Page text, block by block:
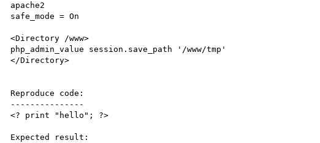
apache2
safe_mode = On
<Directory /www>
php_admin_value session.save_path '/www/tmp'
</Directory>
Reproduce code:
---------------
<? print "hello"; ?>
Expected result: